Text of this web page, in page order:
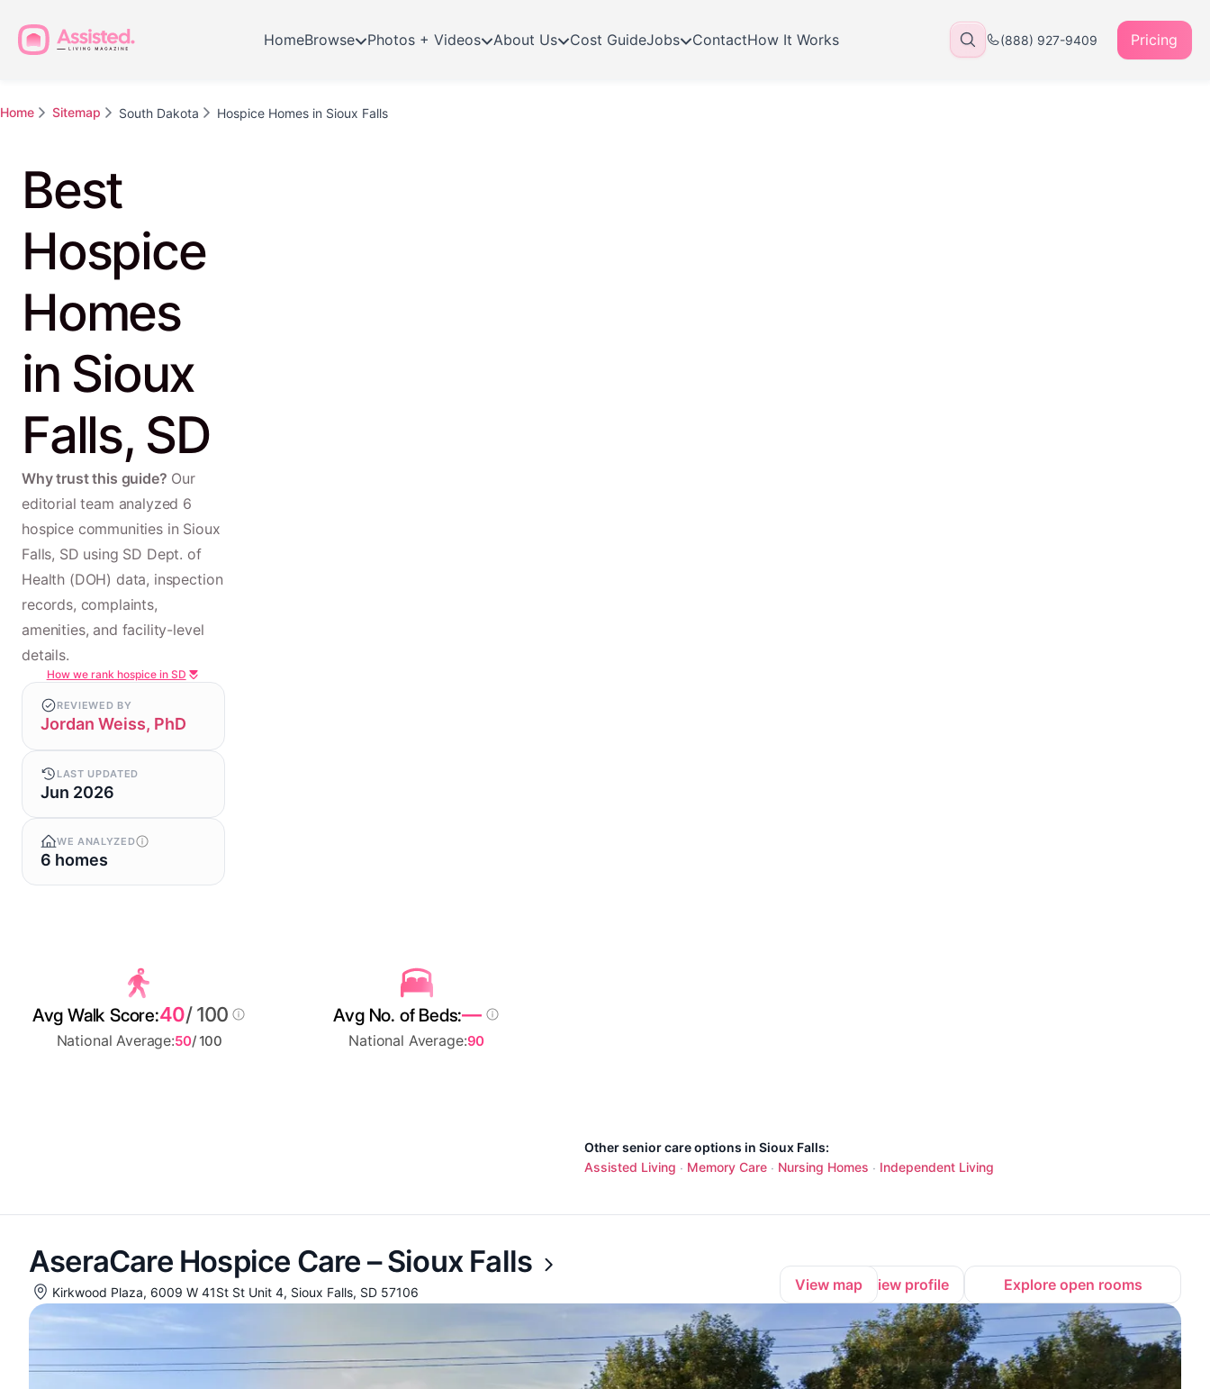
HomeBrowse Photos + Videos About Us Cost GuideJobs ContactHow It Works (888) 927-9409 Pricing
Home Sitemap South Dakota Hospice Homes in Sioux Falls
Best
Hospice
Homes
in Sioux
Falls, SD
Why trust this guide? Our
editorial team analyzed 6
hospice communities in Sioux
Falls, SD using SD Dept. of
Health (DOH) data, inspection
records, complaints,
amenities, and facility-level
details.
How we rank hospice in SD
REVIEWED BY
Jordan Weiss, PhD
LAST UPDATED
Jun 2026
WE ANALYZED
6 homes
Other senior care options in Sioux Falls:
Assisted Living · Memory Care · Nursing Homes · Independent Living
Avg Walk Score:40/ 100
National Average:50/ 100
Avg No. of Beds:—
National Average:90
AseraCare Hospice Care – Sioux Falls
Kirkwood Plaza, 6009 W 41St St Unit 4, Sioux Falls, SD 57106 View map View profile Explore open rooms